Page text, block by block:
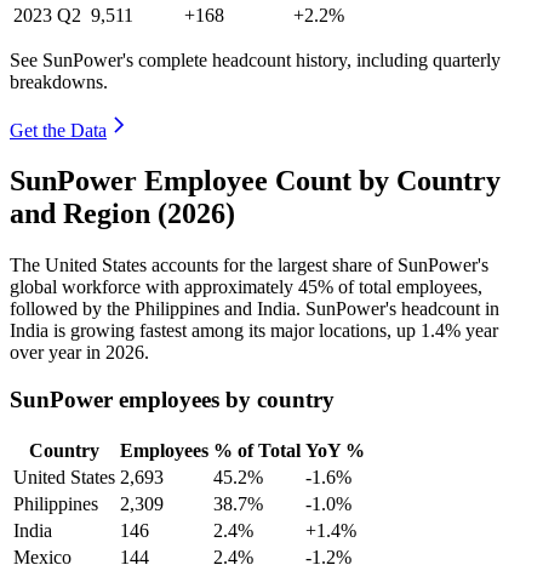
2023 Q2 9,511 +168 +2.2%
See SunPower's complete headcount history, including quarterly
breakdowns.
Get the Data
SunPower Employee Count by Country
and Region (2026)
The United States accounts for the largest share of SunPower's
global workforce with approximately 45% of total employees,
followed by the Philippines and India. SunPower's headcount in
India is growing fastest among its major locations, up 1.4% year
over year in 2026.
SunPower employees by country
Country Employees % of Total YoY %
United States 2,693 45.2%
-1.6%
Philippines
2,309 38.7%
-1.0%
India
146 2.4%
+1.4%
Mexico
144 2.4%
-1.2%